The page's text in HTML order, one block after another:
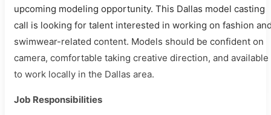
upcoming modeling opportunity. This Dallas model casting
call is looking for talent interested in working on fashion
swimwear-related content. Models should be confident on
camera, comfortable taking creative direction, and available
to work locally in the Dallas area.
Job Responsibilities